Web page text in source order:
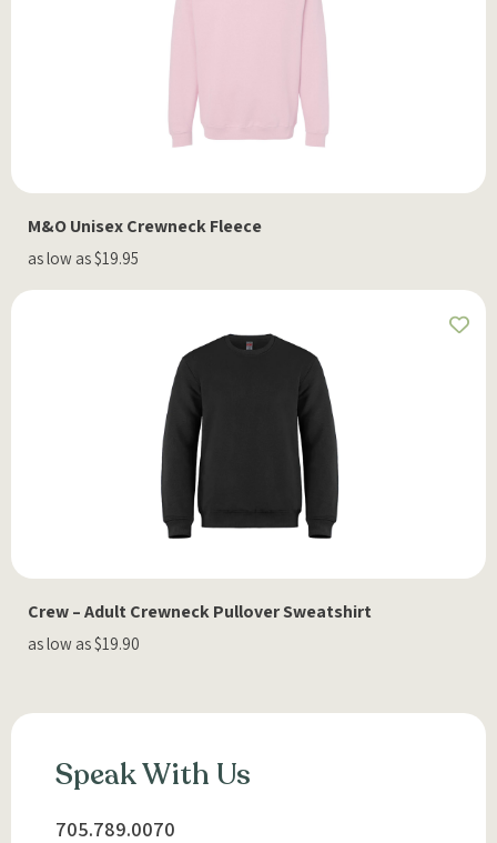
M&O Unisex Crewneck Fleece
as low as $19.95
Crew – Adult Crewneck Pullover Sweatshirt
as low as $19.90
Speak With Us
705.789.0070